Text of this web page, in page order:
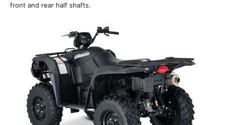
front and rear half shafts.